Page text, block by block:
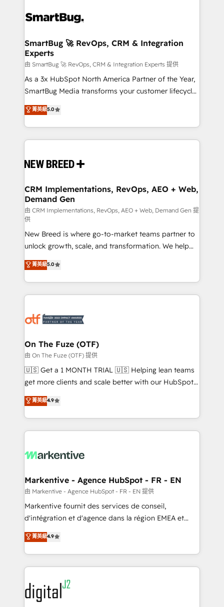
stalling growth. Fix your ICP, Math, and Story to stop
Scalable Architecture: Zero-technical-debt setup
across all Hubs, validated by our 7 HubSpot
Accreditations. AI-Powered RevOps: Breeze AI,
custom AI agents, and high-integrity migrations for
total reporting clarity. Security & Compliance: SOC 2
security. 🏆 Why Bluleadz? GTM OS Partner | 16+
Years Experience | 1,000+ Five-Star Reviews
SmartBug 🚀 RevOps, CRM & Integration
Experts
由 SmartBug 🚀 RevOps, CRM & Integration Experts 提供
As a 3x HubSpot North America Partner of the Year,
SmartBug Media transforms your customer lifecycle
into a revenue engine. Our unified ecosystem
includes specialized divisions Globalia (AI &
Software) and Point Success Media (Paid Media),
making this the official home for all three brands. 🔄
and system integrations powered by Globalia’s
trainers to drive platform adoption. 📈 Revenue
Generation - Full-funnel marketing and high-
performance advertising via Point Success Media. -
Expert deployment of Breeze AI and custom agents
to automate growth. 🏆 Elite Excellence - 8 platform
accreditations and deep HIPAA-compliance
expertise. - A team of 250+ experts dedicated to
your resilient growth.
菁英級5.0
CRM Implementations, RevOps, AEO + Web,
Demand Gen
由 CRM Implementations, RevOps, AEO + Web, Demand Gen 提
供
New Breed is where go-to-market teams partner to
unlock growth, scale, and transformation. We help
companies activate HubSpot’s AI-powered
customer platform and operationalize HubSpot’s
Loop Marketing framework through expert-led
services, smart agents, and purpose-built apps,
results, fast. ⚙️CRM & RevOps: Align all Hubs to your
🎯Demand Gen & ABM: Drive pipeline with inbound,
ABM, AEO, SEO, & paid media. 👩‍💻Web Design:
Build high-performing websites with UX, messaging,
& conversion strategy that drive results. 🤖AI
AI, & maximize AEO with tailored AI services. 🧩
Integrations: Extend HubSpot with custom
菁英級5.0
On The Fuze (OTF)
由 On The Fuze (OTF) 提供
🇺🇸 Get a 1 MONTH TRIAL 🇺🇸 Helping lean teams
get more clients and scale better with our HubSpot
Consulting & 'Done For You' Services. 🚀 Who We
Work With 🚀 We help lean, growing companies: -
Win more business - Reduce no-shows - Improve
lead & deal conversion rates - Scale with less
What do you get? 🤓 Our client's are too busy to
Personal Consultant + Tech Team to handle the
heavy lifting of mapping out AND building your ideal
system. + Get best practices and 'don't know what
you don't know' recommendations to maximize
6,500+ Partners) and was named 2023 HubSpot
Partner of the Year 💥 Trusted by 2,500+ companies
www.onthefuze.com/hubspot-admin Contact us to
learn more!
菁英級4.9
Markentive - Agence HubSpot - FR - EN
由 Markentive - Agence HubSpot - FR - EN 提供
Markentive fournit des services de conseil,
d'intégration et d'agence dans la région EMEA et
North America. Avec plus de 115 experts en
marketing automation, Growth, Revops, CRM et
webdesign. Markentive is both a consulting firm, a
digital agency and an integrator. With over 115
experts in marketing automation, growth, revops,
CRM and webdesign (We focus on EMEA - USA
customers).
菁英級4.9